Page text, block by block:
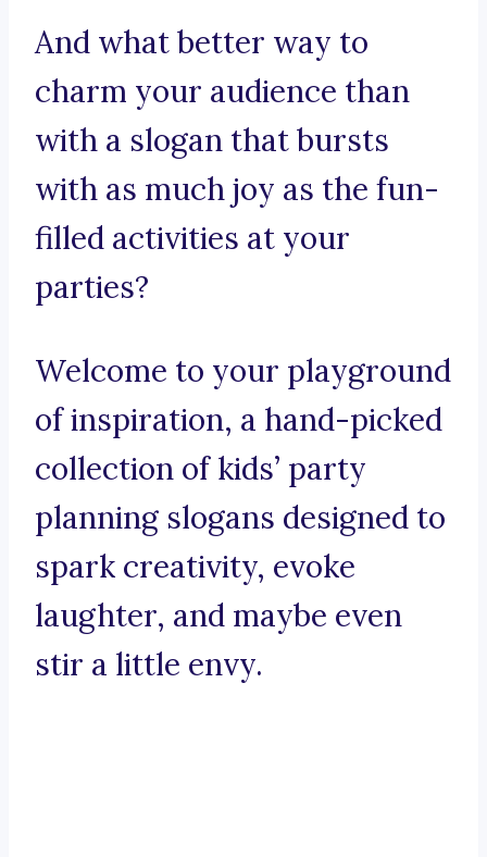
And what better way to
charm your audience than
with a slogan that bursts
with as much joy as the fun-
filled activities at your
parties?
Welcome to your playground
of inspiration, a hand-picked
collection of kids’ party
planning slogans designed to
spark creativity, evoke
laughter, and maybe even
stir a little envy.